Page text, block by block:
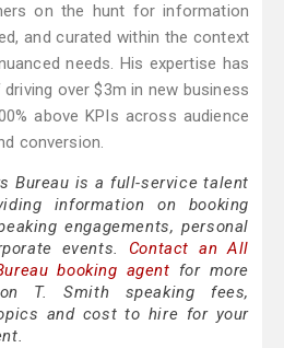
on the hunt for information
and curated within the context
needs. His expertise has
over $3m in new business
above KPIs across audience
conversion.
Bureau is a full-service talent
information on booking
engagements, personal
events. Contact an All
booking agent for more
T. Smith speaking fees,
and cost to hire for your